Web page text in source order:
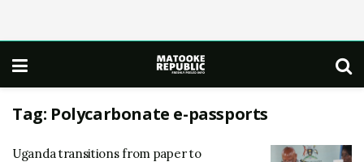
Tag: Polycarbonate e-passports
Uganda transitions from paper to